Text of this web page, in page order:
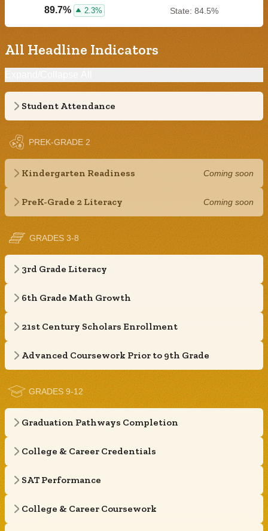
89.7% 2.3% State: 84.5%
All Headline Indicators
Student Attendance
PREK-GRADE 2
Kindergarten Readiness Coming soon
PreK-Grade 2 Literacy Coming soon
GRADES 3-8
3rd Grade Literacy
6th Grade Math Growth
21st Century Scholars Enrollment
Advanced Coursework Prior to 9th Grade
GRADES 9-12
Graduation Pathways Completion
College & Career Credentials
SAT Performance
College & Career Coursework